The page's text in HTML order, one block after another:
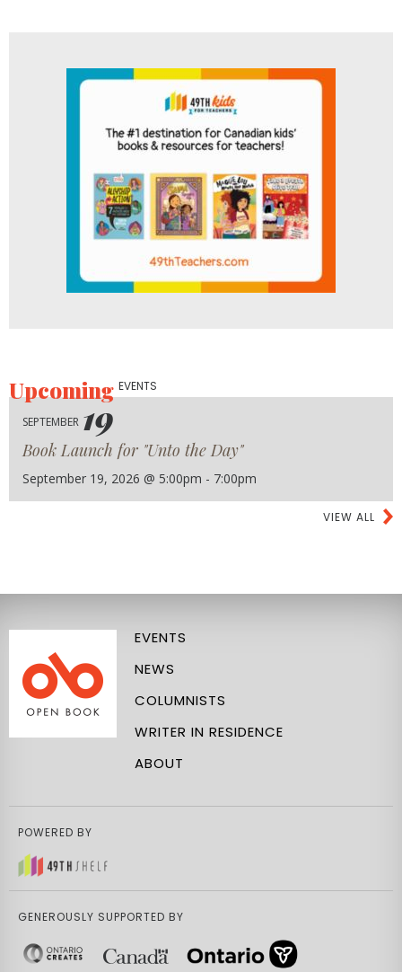
UpcomingEVENTS
SEPTEMBER 19
Book Launch for "Unto the Day"
September 19, 2026 @ 5:00pm - 7:00pm
VIEW ALL
EVENTS
NEWS
COLUMNISTS
WRITER IN RESIDENCE
ABOUT
POWERED BY
GENEROUSLY SUPPORTED BY